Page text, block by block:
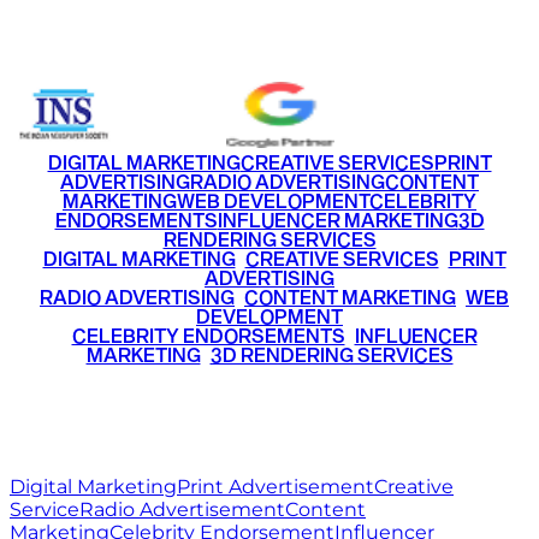
DIGITAL MARKETINGCREATIVE SERVICESPRINT
ADVERTISINGRADIO ADVERTISINGCONTENT
MARKETINGWEB DEVELOPMENTCELEBRITY
ENDORSEMENTSINFLUENCER MARKETING3D
RENDERING SERVICES
DIGITAL MARKETING• CREATIVE SERVICES PRINT
ADVERTISING
RADIO ADVERTISING CONTENT MARKETING WEB
DEVELOPMENT
CELEBRITY ENDORSEMENTS INFLUENCER
MARKETING• 3D RENDERING SERVICES
Digital MarketingPrint AdvertisementCreative
ServiceRadio AdvertisementContent
MarketingCelebrity EndorsementInfluencer